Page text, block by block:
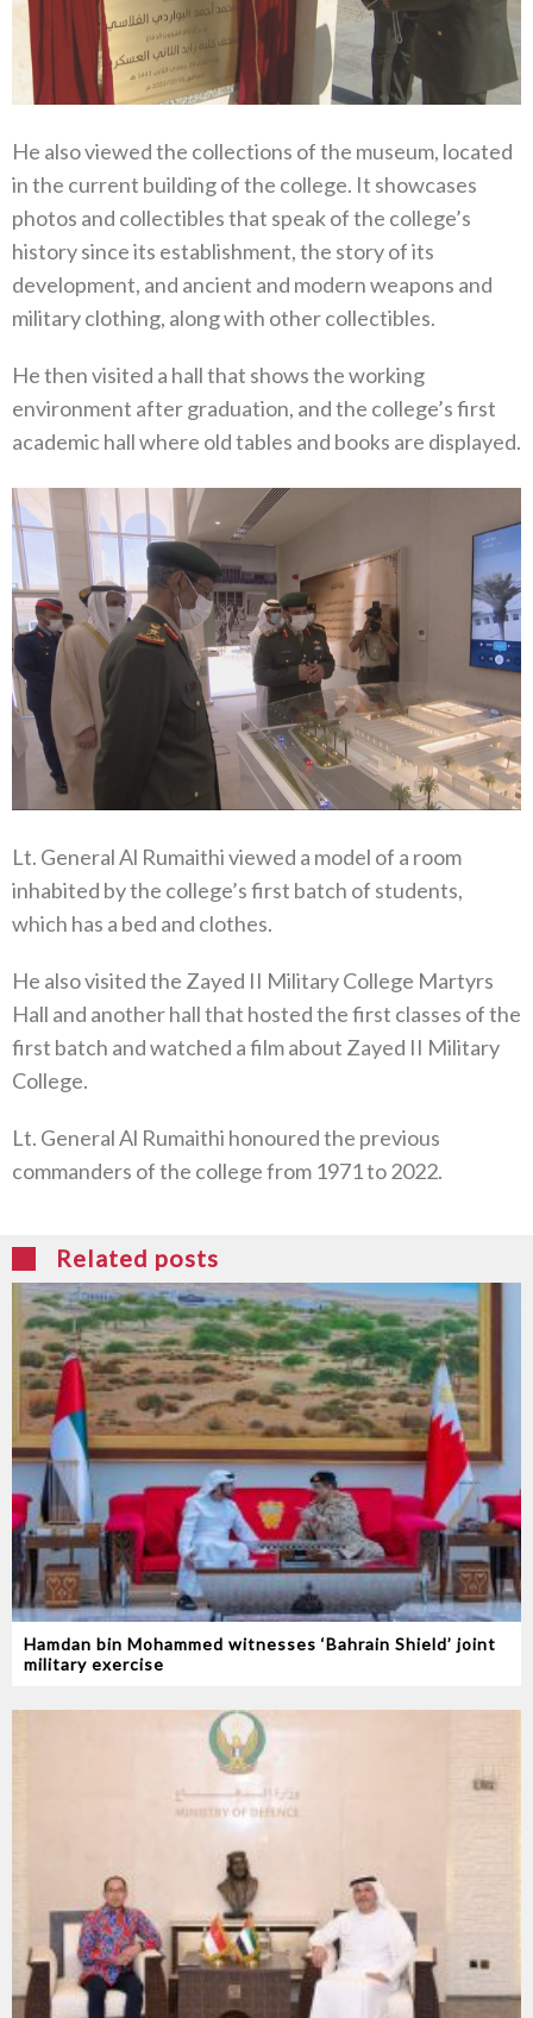
He also viewed the collections of the museum, located
in the current building of the college. It showcases
photos and collectibles that speak of the college’s
history since its establishment, the story of its
development, and ancient and modern weapons and
military clothing, along with other collectibles.
He then visited a hall that shows the working
environment after graduation, and the college’s first
academic hall where old tables and books are displayed.
Lt. General Al Rumaithi viewed a model of a room
inhabited by the college’s first batch of students,
which has a bed and clothes.
He also visited the Zayed II Military College Martyrs
Hall and another hall that hosted the first classes of the
first batch and watched a film about Zayed II Military
College.
Lt. General Al Rumaithi honoured the previous
commanders of the college from 1971 to 2022.
Related posts
Hamdan bin Mohammed witnesses ‘Bahrain Shield’ joint
military exercise